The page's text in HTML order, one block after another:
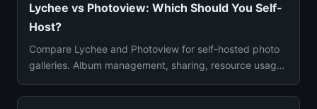
Lychee vs Photoview: Which Should You Self-
Host?
Compare Lychee and Photoview for self-hosted photo
galleries. Album management, sharing, resource usage,